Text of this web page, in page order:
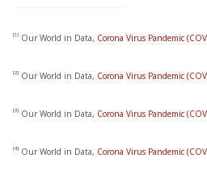
[1] Our World in Data, Corona Virus Pandemic
[2] Our World in Data, Corona Virus Pandemic
[3] Our World in Data, Corona Virus Pandemic
[4] Our World in Data, Corona Virus Pandemic